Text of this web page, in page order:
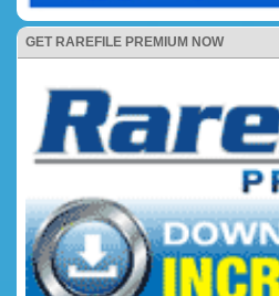
GET RAREFILE PREMIUM NOW